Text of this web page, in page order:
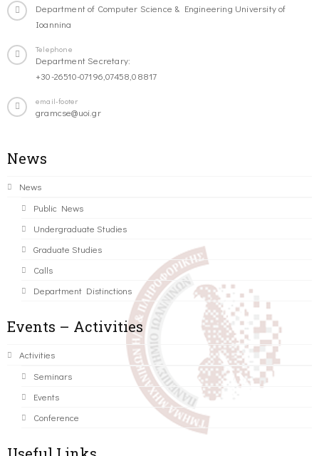
Department of Computer Science & Engineering University of
Ioannina
Telephone
Department Secretary:
+30-26510-07196,07458,08817
email-footer
gramcse@uoi.gr
News
News
Public News
Undergraduate Studies
Graduate Studies
Calls
Department Distinctions
Events – Activities
Activities
Seminars
Events
Conference